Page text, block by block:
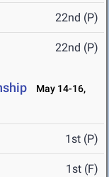
22nd (P)
22nd (P)
May 14-16,
1st (P)
1st (F)